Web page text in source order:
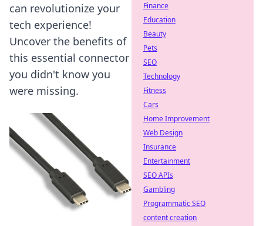
can revolutionize your
tech experience!
Uncover the benefits of
this essential connector
you didn't know you
were missing.
Finance
Education
Beauty
Pets
SEO
Technology
Fitness
Cars
Home Improvement
Web Design
Insurance
Entertainment
SEO APIs
Gambling
Programmatic SEO
content creation